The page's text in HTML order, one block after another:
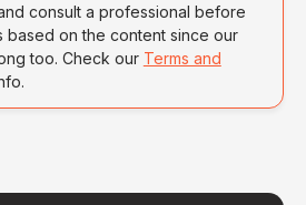
consult a professional before
based on the content since our
too. Check our Terms and